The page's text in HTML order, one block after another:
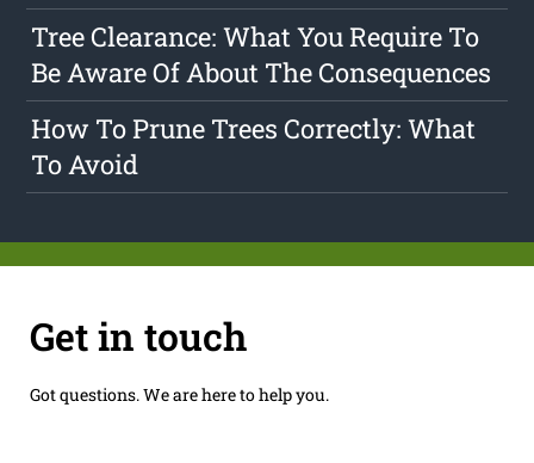
Tree Clearance: What You Require To
Be Aware Of About The Consequences
How To Prune Trees Correctly: What
To Avoid
Get in touch
Got questions. We are here to help you.